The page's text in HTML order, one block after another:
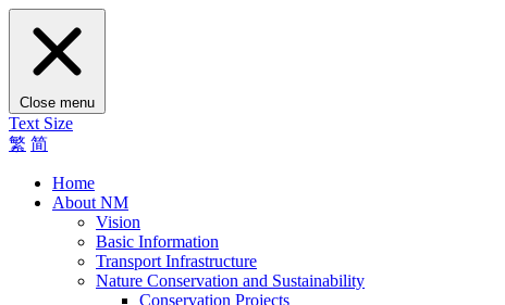
Close menu
Text Size
繁 简
Home
About NM
Vision
Basic Information
Transport Infrastructure
Nature Conservation and Sustainability
Conservation Projects